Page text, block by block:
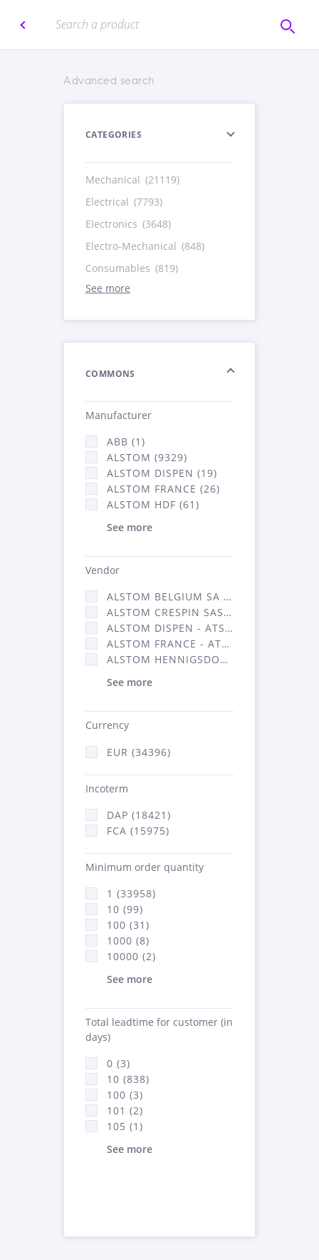
Advanced search
CATEGORIES
Mechanical (21119)
Electrical (7793)
Electronics (3648)
Electro-Mechanical (848)
Consumables (819)
See more
COMMONS
Manufacturer
ABB (1)
ALSTOM (9329)
ALSTOM DISPEN (19)
ALSTOM FRANCE (26)
ALSTOM HDF (61)
See more
Vendor
ALSTOM BELGIUM SA (25)
ALSTOM CRESPIN SAS (268)
ALSTOM DISPEN - ATSA (19)
ALSTOM FRANCE - ATSA (16314)
ALSTOM HENNIGSDORF (21)
See more
Currency
EUR (34396)
Incoterm
DAP (18421)
FCA (15975)
Minimum order quantity
1 (33958)
10 (99)
100 (31)
1000 (8)
10000 (2)
See more
Total leadtime for customer (in
days)
0 (3)
10 (838)
100 (3)
101 (2)
105 (1)
See more